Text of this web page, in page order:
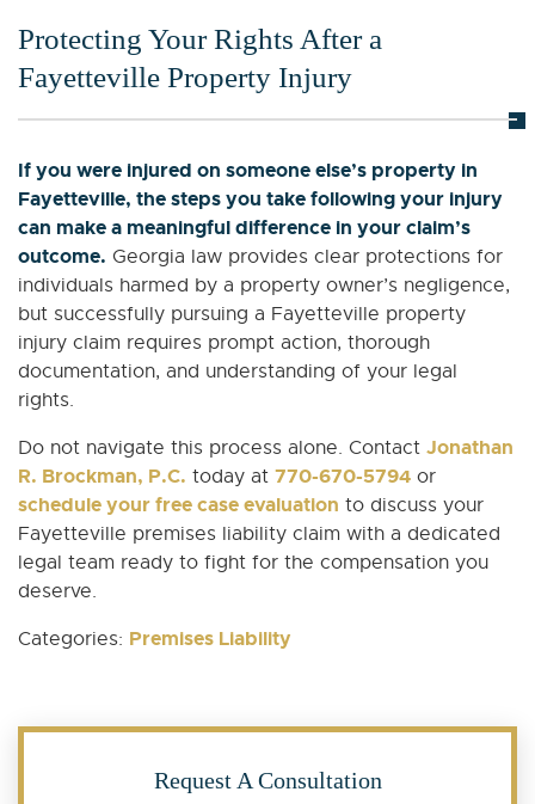
Protecting Your Rights After a
Fayetteville Property Injury
If you were injured on someone else’s property in
Fayetteville, the steps you take following your injury
can make a meaningful difference in your claim’s
outcome. Georgia law provides clear protections for
individuals harmed by a property owner’s negligence,
but successfully pursuing a Fayetteville property
injury claim requires prompt action, thorough
documentation, and understanding of your legal
rights.
Do not navigate this process alone. Contact Jonathan
R. Brockman, P.C. today at 770-670-5794 or
schedule your free case evaluation to discuss your
Fayetteville premises liability claim with a dedicated
legal team ready to fight for the compensation you
deserve.
Categories: Premises Liability
Request A Consultation